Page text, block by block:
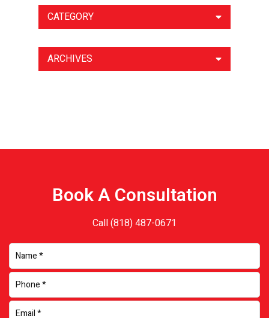
CATEGORY
ARCHIVES
Book A Consultation
Call(818) 487-0671